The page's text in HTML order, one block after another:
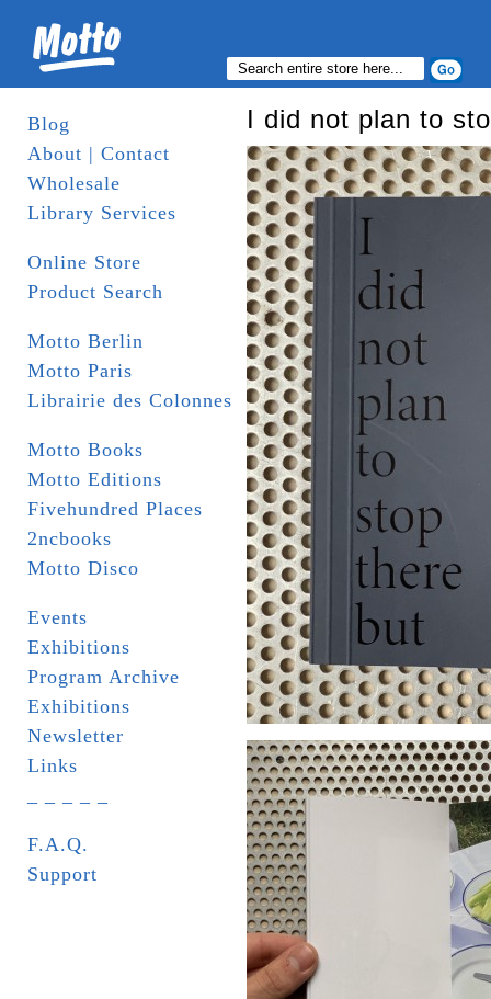
Blog
About | Contact
Wholesale
Library Services
Online Store
Product Search
Motto Berlin
Motto Paris
Librairie des Colonnes
Motto Books
Motto Editions
Fivehundred Places
2ncbooks
Motto Disco
Events
Exhibitions
Program Archive
Exhibitions
Newsletter
Links
F.A.Q.
Support
I did not plan to